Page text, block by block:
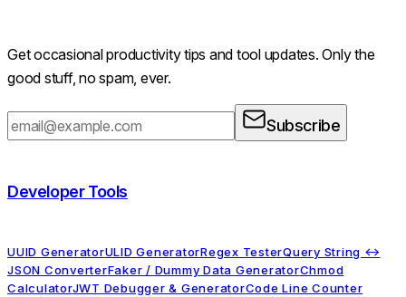
Get occasional productivity tips and tool updates. Only the
good stuff, no spam, ever.
Subscribe
Developer Tools
UUID GeneratorULID GeneratorRegex TesterQuery String ↔
JSON ConverterFaker / Dummy Data GeneratorChmod
CalculatorJWT Debugger & GeneratorCode Line Counter